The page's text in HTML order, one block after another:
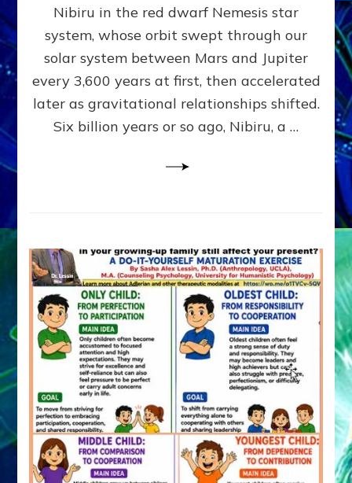
KINGSHIP,
VIOLENCE
&
POWER
~
Matrix
Nibiru in the red dwarf Nemesis star
system, whose orbit swept through our
solar system between Mars and Jupiter
every 3,600 years at first, then accelerated
later as gravitational relationships shifted.
Six billion years or so ago, Nibiru, a …